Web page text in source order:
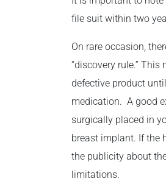
file suit within two
On rare occasion,
“discovery rule.”
defective product
medication. A good
surgically placed in
breast implant. If the
the publicity about
limitations.